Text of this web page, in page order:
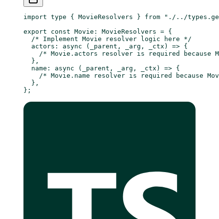
import type { MovieResolvers } from "./../
export const Movie : MovieResolvers = {
  /* Implement Movie resolver logic here */
  actors
: async ( _parent , _arg , _ctx ) => {
/* Movie.actors resolver is required because
  },
  name
: async ( _parent , _arg , _ctx ) => {
/* Movie.name resolver is required because
  },
};